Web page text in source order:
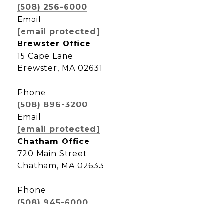
(508) 256-6000
Email
[email protected]
Brewster Office
15 Cape Lane
Brewster, MA 02631
Phone
(508) 896-3200
Email
[email protected]
Chatham Office
720 Main Street
Chatham, MA 02633
Phone